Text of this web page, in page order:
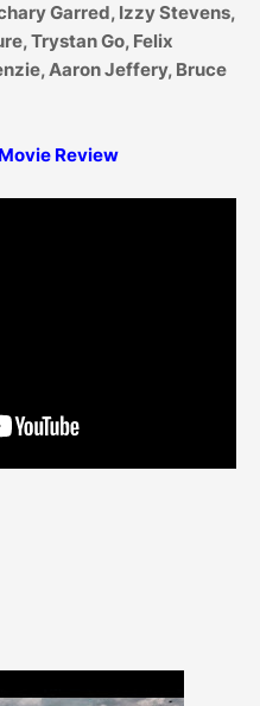
Garred, Izzy Stevens,
Trystan Go, Felix
Aaron Jeffery, Bruce
Review